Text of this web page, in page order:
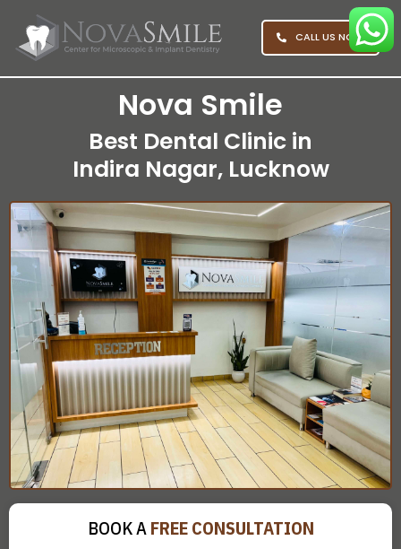
CALL US NOW
Nova Smile
Best Dental Clinic in
Indira Nagar, Lucknow
BOOK AFREE CONSULTATION